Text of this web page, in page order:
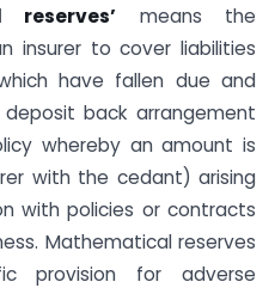
reserves’ means the
insurer to cover liabilities
have fallen due and
deposit back arrangement
whereby an amount is
with the cedant) arising
with policies or contracts
Mathematical reserves
provision for adverse